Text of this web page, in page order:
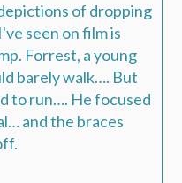
of dropping
seen on film is
Forrest, a young
barely walk…. But
to run…. He focused
and the braces